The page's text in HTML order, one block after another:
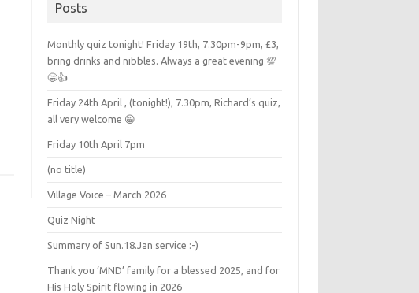
Posts
Monthly quiz tonight! Friday 19th, 7.30pm-9pm, £3,
bring drinks and nibbles. Always a great evening 💯
😁👍
Friday 24th April , (tonight!), 7.30pm, Richard’s quiz,
all very welcome 😁
Friday 10th April 7pm
(no title)
Village Voice – March 2026
Quiz Night
Summary of Sun.18.Jan service :-)
Thank you ‘MND’ family for a blessed 2025, and for
His Holy Spirit flowing in 2026